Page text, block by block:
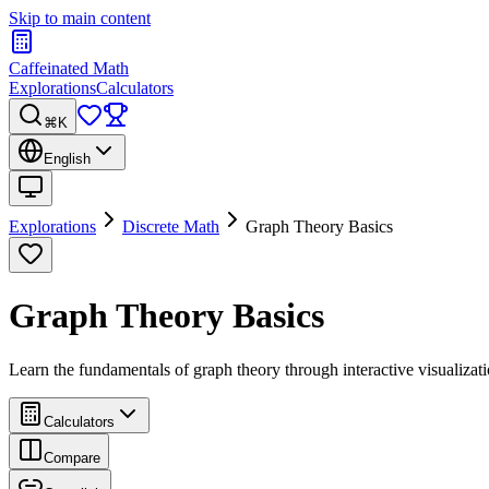
Skip to main content
Caffeinated Math
ExplorationsCalculators
⌘K
English
Explorations Discrete Math Graph Theory Basics
Graph Theory Basics
Learn the fundamentals of graph theory through interactive
Calculators
Compare